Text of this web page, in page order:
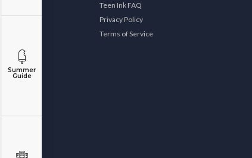
Summer
Guide
Teen Ink FAQ
Privacy Policy
Terms of Service